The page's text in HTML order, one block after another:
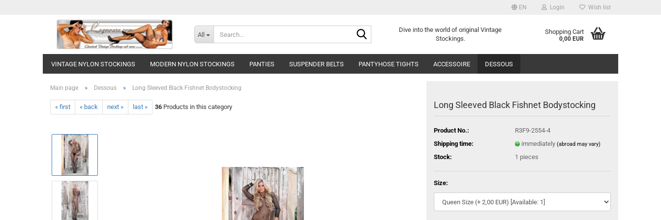
EN Login Wish list
All
Dive into the world of original Vintage
Stockings.
Shopping Cart
0,00 EUR
VINTAGE NYLON STOCKINGS MODERN NYLON STOCKINGS PANTIES SUSPENDER BELTS PANTYHOSE TIGHTS ACCESSOIRE DESSOUS
Main page » Dessous » Long Sleeved Black Fishnet Bodystocking
« first « back next » last » 36 Products in this category Long Sleeved Black Fishnet Bodystocking
Product No.:
R3F9-2554-4
Shipping time:
immediately (abroad may vary)
Stock: 1 pieces
Size: